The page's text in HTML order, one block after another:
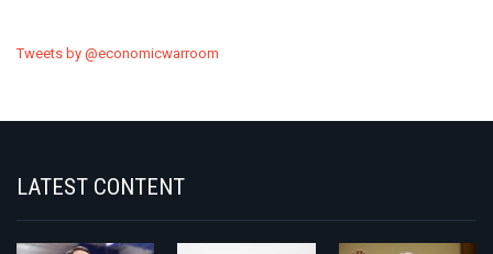
Tweets by @economicwarroom
LATEST CONTENT